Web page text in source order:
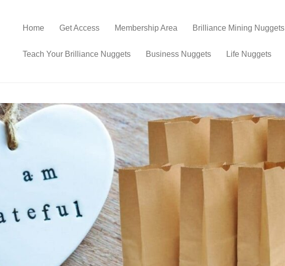
Home Get Access Membership Area Brilliance Mining Nuggets
Teach Your Brilliance Nuggets Business Nuggets Life Nuggets